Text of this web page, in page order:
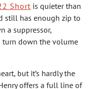
Short is quieter than
still has enough zip to
a suppressor,
turn down the volume
but it’s hardly the
offers a full line of